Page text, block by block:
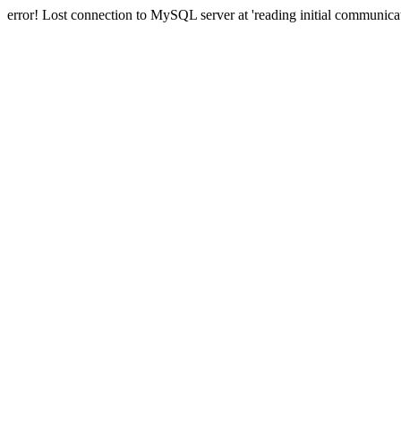
error! Lost connection to MySQL server at 'reading initial